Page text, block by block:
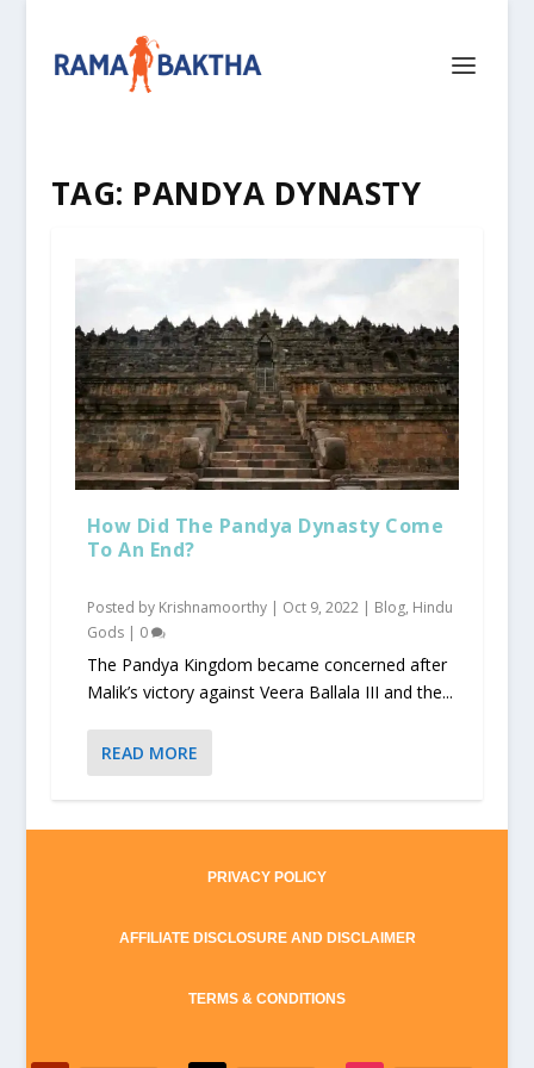
TAG: PANDYA DYNASTY
How Did The Pandya Dynasty Come
To An End?
Posted by Krishnamoorthy| Oct 9, 2022| Blog, Hindu
Gods| 0
The Pandya Kingdom became concerned after
Malik’s victory against Veera Ballala III and the...
READ MORE
PRIVACY POLICY
AFFILIATE DISCLOSURE AND DISCLAIMER
TERMS & CONDITIONS